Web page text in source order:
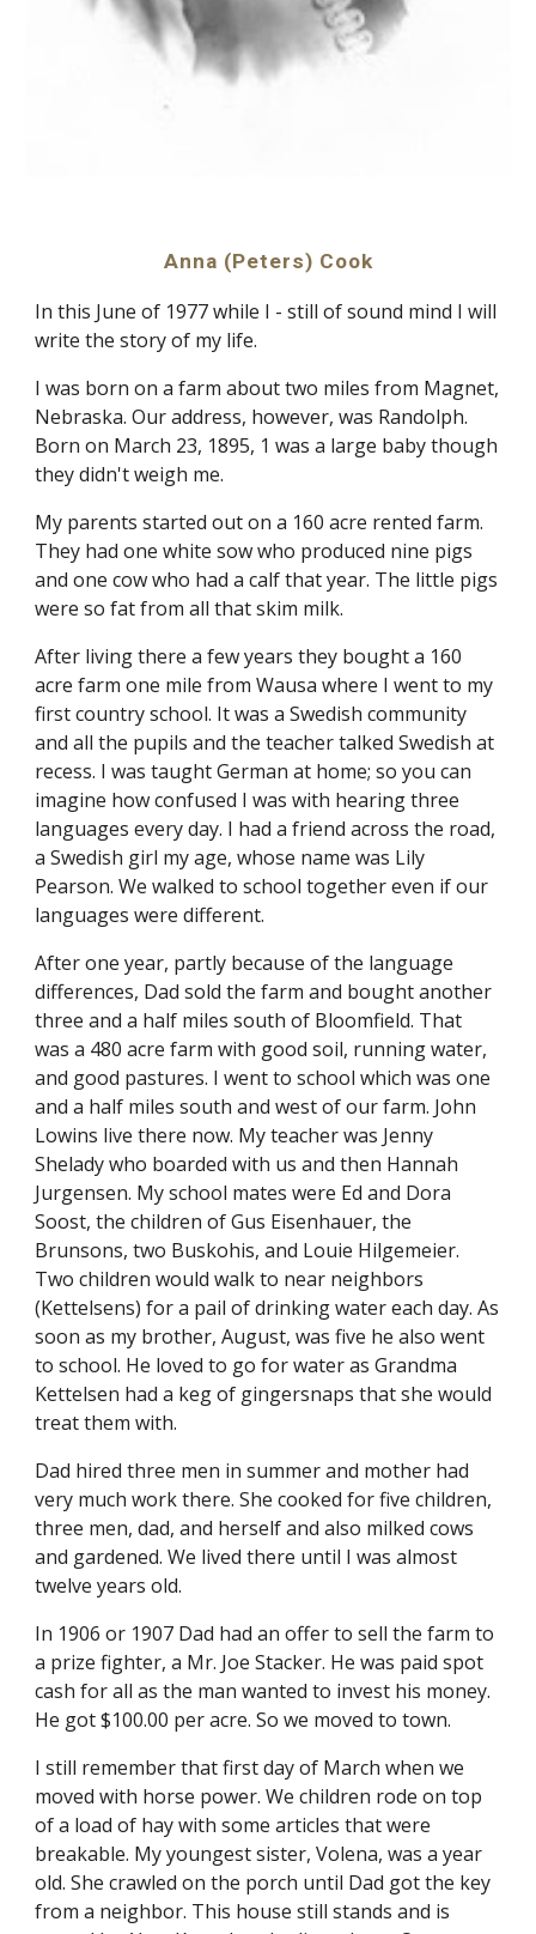
Anna (Peters) Cook
In this June of 1977 while I - still of sound mind I will
write the story of my life.
I was born on a farm about two miles from Magnet,
Nebraska. Our address, however, was Randolph.
Born on March 23, 1895, 1 was a large baby though
they didn't weigh me.
My parents started out on a 160 acre rented farm.
They had one white sow who produced nine pigs
and one cow who had a calf that year. The little pigs
were so fat from all that skim milk.
After living there a few years they bought a 160
acre farm one mile from Wausa where I went to my
first country school. It was a Swedish community
and all the pupils and the teacher talked Swedish at
recess. I was taught German at home; so you can
imagine how confused I was with hearing three
languages every day. I had a friend across the road,
a Swedish girl my age, whose name was Lily
Pearson. We walked to school together even if our
languages were different.
After one year, partly because of the language
differences, Dad sold the farm and bought another
three and a half miles south of Bloomfield. That
was a 480 acre farm with good soil, running water,
and good pastures. I went to school which was one
and a half miles south and west of our farm. John
Lowins live there now. My teacher was Jenny
Shelady who boarded with us and then Hannah
Jurgensen. My school mates were Ed and Dora
Soost, the children of Gus Eisenhauer, the
Brunsons, two Buskohis, and Louie Hilgemeier.
Two children would walk to near neighbors
(Kettelsens) for a pail of drinking water each day. As
soon as my brother, August, was five he also went
to school. He loved to go for water as Grandma
Kettelsen had a keg of gingersnaps that she would
treat them with.
Dad hired three men in summer and mother had
very much work there. She cooked for five children,
three men, dad, and herself and also milked cows
and gardened. We lived there until I was almost
twelve years old.
In 1906 or 1907 Dad had an offer to sell the farm to
a prize fighter, a Mr. Joe Stacker. He was paid spot
cash for all as the man wanted to invest his money.
He got $100.00 per acre. So we moved to town.
I still remember that first day of March when we
moved with horse power. We children rode on top
of a load of hay with some articles that were
breakable. My youngest sister, Volena, was a year
old. She crawled on the porch until Dad got the key
from a neighbor. This house still stands and is